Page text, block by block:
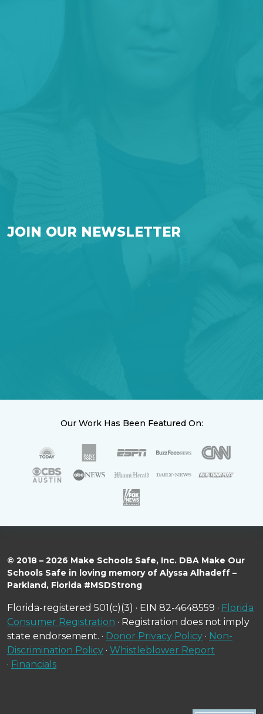
JOIN OUR NEWSLETTER
Our Work Has Been Featured On:
© 2018 – 2026 Make Schools Safe, Inc. DBA Make Our
Schools Safe in loving memory of Alyssa Alhadeff –
Parkland, Florida #MSDStrong
Florida-registered 501(c)(3) · EIN 82-4648559 · Florida
Consumer Registration · Registration does not imply
state endorsement. · Donor Privacy Policy · Non-
Discrimination Policy · Whistleblower Report
· Financials